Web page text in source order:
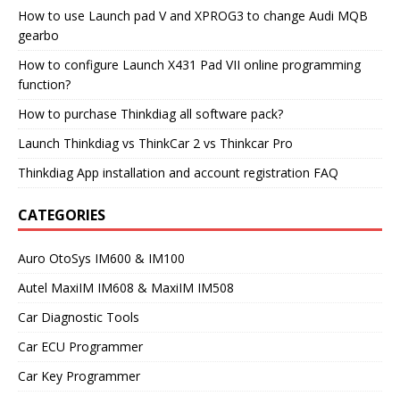
How to use Launch pad V and XPROG3 to change Audi MQB
gearbo
How to configure Launch X431 Pad VII online programming
function?
How to purchase Thinkdiag all software pack?
Launch Thinkdiag vs ThinkCar 2 vs Thinkcar Pro
Thinkdiag App installation and account registration FAQ
CATEGORIES
Auro OtoSys IM600 & IM100
Autel MaxiIM IM608 & MaxiIM IM508
Car Diagnostic Tools
Car ECU Programmer
Car Key Programmer